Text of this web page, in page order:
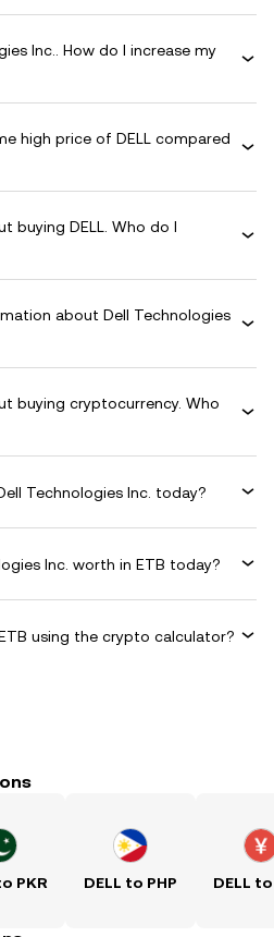
Inc.. How do I increase my
high price of DELL compared
buying DELL. Who do I
about Dell Technologies
buying cryptocurrency. Who
Technologies Inc. today?
Inc. worth in ETB today?
using the crypto calculator?
PKR DELL to PHP DELL